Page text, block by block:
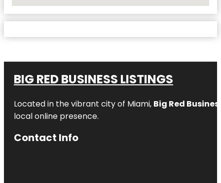
BIG RED BUSINESS LISTINGS
Located in the vibrant city of Miami, Big Red
local online presence.
Contact Info